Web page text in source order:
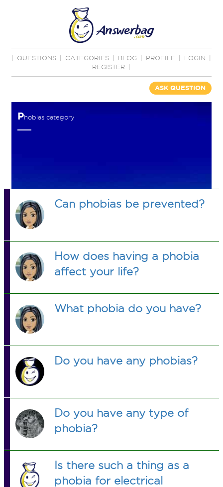
QUESTIONS CATEGORIES BLOG PROFILE LOGIN
REGISTER
ASK QUESTION
Phobias category
Can phobias be prevented?
How does having a phobia
affect your life?
What phobia do you have?
Do you have any phobias?
Do you have any type of
phobia?
Is there such a thing as a
phobia for electrical